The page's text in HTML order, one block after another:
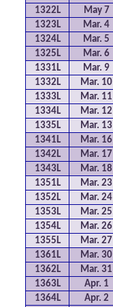
1322L
May 7
1323L
Mar. 4
1324L
Mar. 5
1325L
Mar. 6
1331L
Mar. 9
1332L
Mar. 10
1333L
Mar. 11
1334L
Mar. 12
1335L
Mar. 13
1341L
Mar. 16
1342L
Mar. 17
1343L
Mar. 18
1351L
Mar. 23
1352L
Mar. 24
1353L
Mar. 25
1354L
Mar. 26
1355L
Mar. 27
1361L
Mar. 30
1362L
Mar. 31
1363L
Apr. 1
1364L
Apr. 2